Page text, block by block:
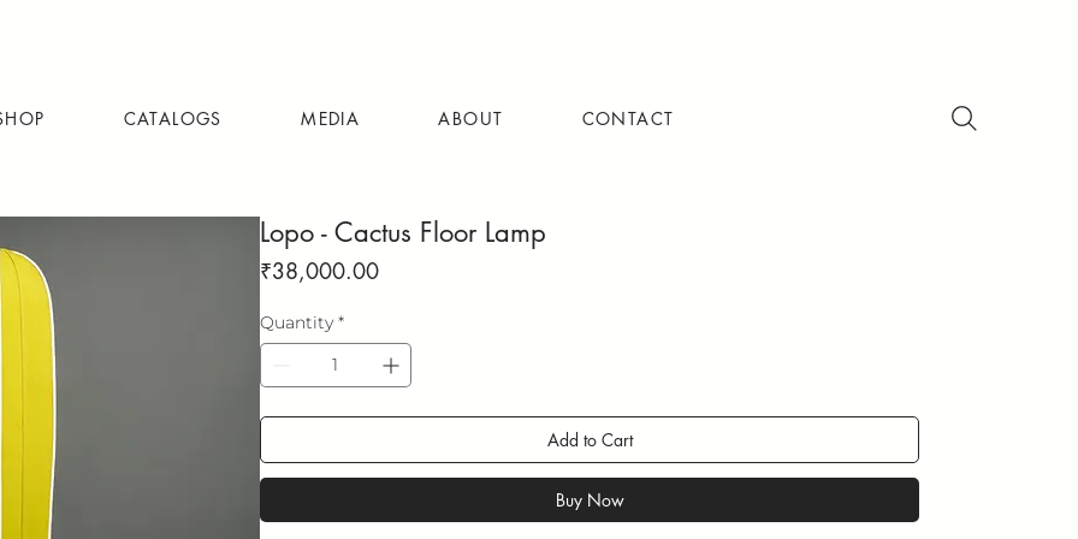
CATALOGS MEDIA ABOUT CONTACT
Lopo - Cactus Floor Lamp
₹38,000.00Price
Quantity *
Add to Cart
Buy Now